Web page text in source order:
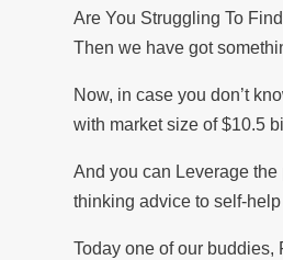
Are You Struggling To
Then we have got
Now, in case you don’t
with market size of $10.5
And you can Leverage
thinking advice to self-
Today one of our buddies,